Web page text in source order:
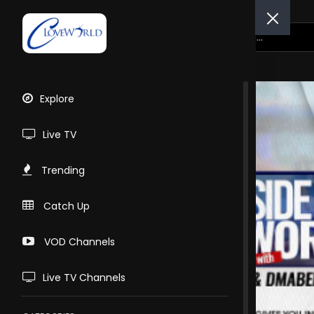
Explore
Live TV
Trending
Catch Up
VOD Channels
Live TV Channels